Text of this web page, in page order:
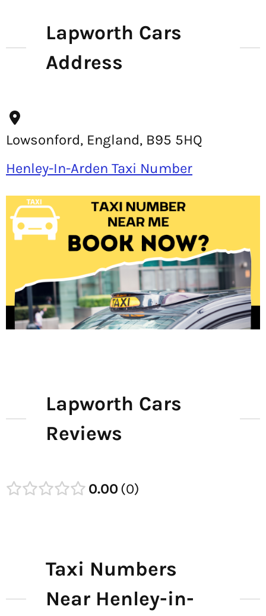
Lapworth Cars
Address
Lowsonford, England, B95 5HQ
Henley-In-Arden Taxi Number
Lapworth Cars
Reviews
0.00 0
Taxi Numbers
Near Henley-in-